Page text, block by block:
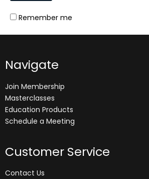
Remember me
Navigate
Join Membership
Masterclasses
Education Products
Schedule a Meeting
Customer Service
Contact Us